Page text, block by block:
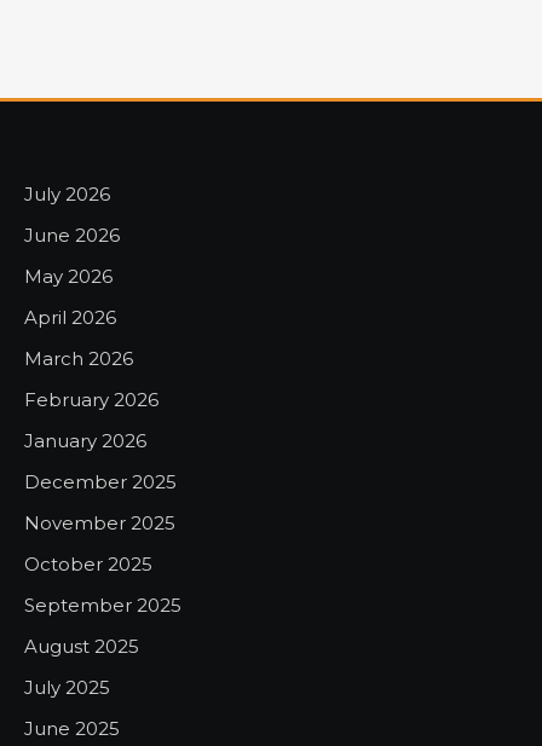
July 2026
June 2026
May 2026
April 2026
March 2026
February 2026
January 2026
December 2025
November 2025
October 2025
September 2025
August 2025
July 2025
June 2025